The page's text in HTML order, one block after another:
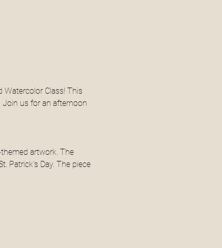
Watercolor Class! This
Join us for an afternoon
artwork. The
Patrick's Day. The piece